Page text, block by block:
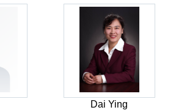
Dai Ying